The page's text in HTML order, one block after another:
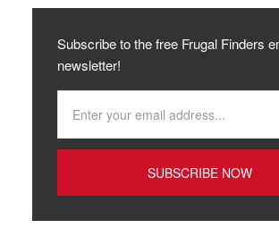
Subscribe to the free Frugal Finders
newsletter!